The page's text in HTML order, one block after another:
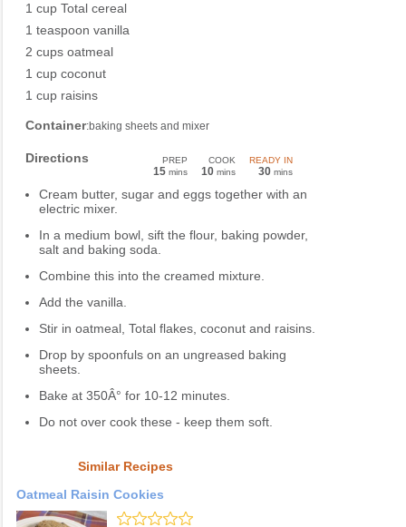
1 cup Total cereal
1 teaspoon vanilla
2 cups oatmeal
1 cup coconut
1 cup raisins
Container:baking sheets and mixer
Directions PREP
15 mins
COOK
10 mins
READY IN
30 mins
Cream butter, sugar and eggs together with an
electric mixer.
In a medium bowl, sift the flour, baking powder,
salt and baking soda.
Combine this into the creamed mixture.
Add the vanilla.
Stir in oatmeal, Total flakes, coconut and raisins.
Drop by spoonfuls on an ungreased baking
sheets.
Bake at 350Â° for 10-12 minutes.
Do not over cook these - keep them soft.
Similar Recipes
Oatmeal Raisin Cookies